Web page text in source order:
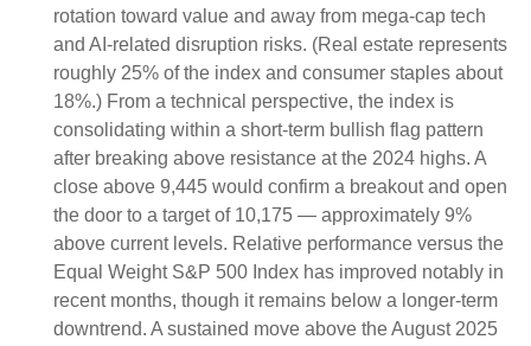
rotation toward value and away from mega-cap tech
and AI-related disruption risks. (Real estate represents
roughly 25% of the index and consumer staples about
18%.) From a technical perspective, the index is
consolidating within a short-term bullish flag pattern
after breaking above resistance at the 2024 highs. A
close above 9,445 would confirm a breakout and open
the door to a target of 10,175 — approximately 9%
above current levels. Relative performance versus the
Equal Weight S&P 500 Index has improved notably in
recent months, though it remains below a longer-term
downtrend. A sustained move above the August 2025